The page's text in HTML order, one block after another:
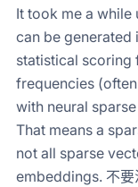
It took me a
can be generated
statistical scoring
frequencies
with neural
That means a
not all sparse
embeddings. 不要